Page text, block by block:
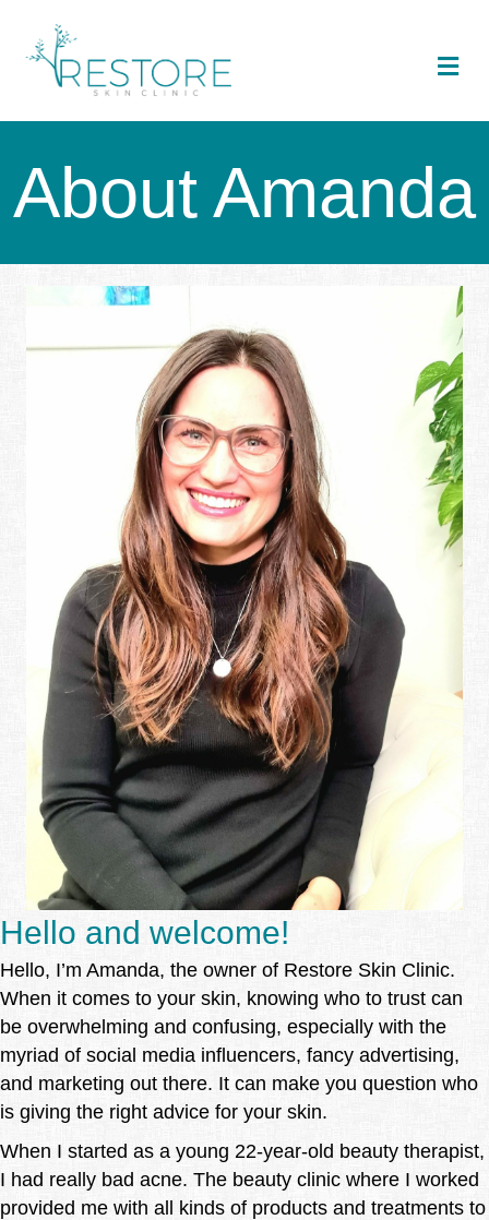
About Amanda
Hello and welcome!
Hello, I’m Amanda, the owner of Restore Skin Clinic.
When it comes to your skin, knowing who to trust can
be overwhelming and confusing, especially with the
myriad of social media influencers, fancy advertising,
and marketing out there. It can make you question who
is giving the right advice for your skin.
When I started as a young 22-year-old beauty therapist,
I had really bad acne. The beauty clinic where I worked
provided me with all kinds of products and treatments to